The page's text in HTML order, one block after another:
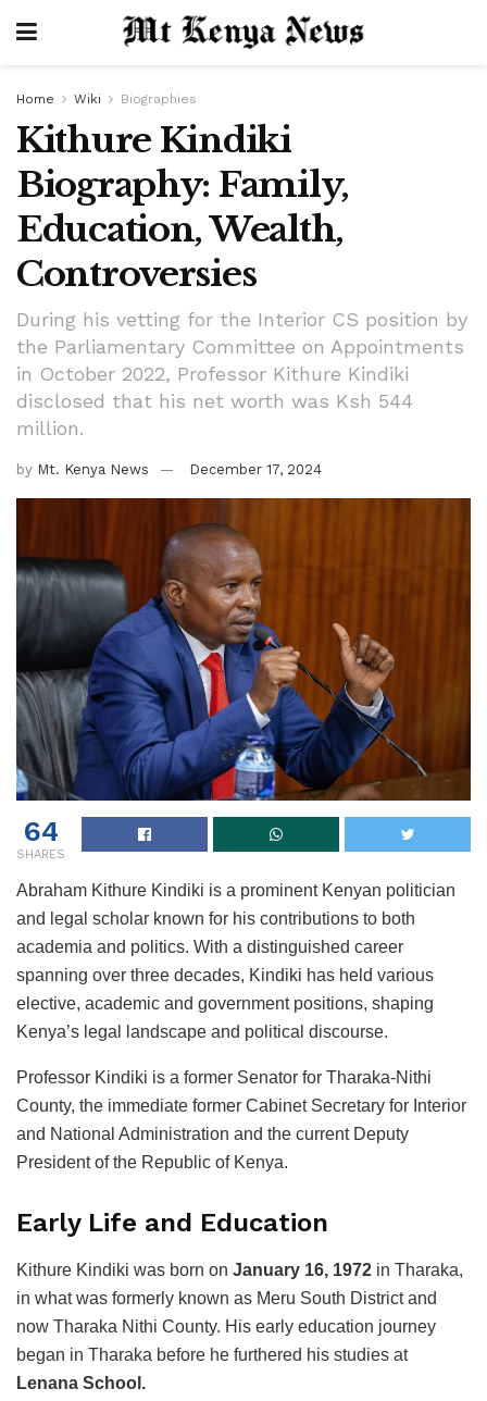
Home Wiki Biographies
Kithure Kindiki
Biography: Family,
Education, Wealth,
Controversies
During his vetting for the Interior CS position by
the Parliamentary Committee on Appointments
in October 2022, Professor Kithure Kindiki
disclosed that his net worth was Ksh 544
million.
by Mt. Kenya News December 17, 2024
64
SHARES
Abraham Kithure Kindiki is a prominent Kenyan politician
and legal scholar known for his contributions to both
academia and politics. With a distinguished career
spanning over three decades, Kindiki has held various
elective, academic and government positions, shaping
Kenya’s legal landscape and political discourse.
Professor Kindiki is a former Senator for Tharaka-Nithi
County, the immediate former Cabinet Secretary for Interior
and National Administration and the current Deputy
President of the Republic of Kenya.
Early Life and Education
Kithure Kindiki was born on January 16, 1972 in Tharaka,
in what was formerly known as Meru South District and
now Tharaka Nithi County. His early education journey
began in Tharaka before he furthered his studies at
Lenana School.